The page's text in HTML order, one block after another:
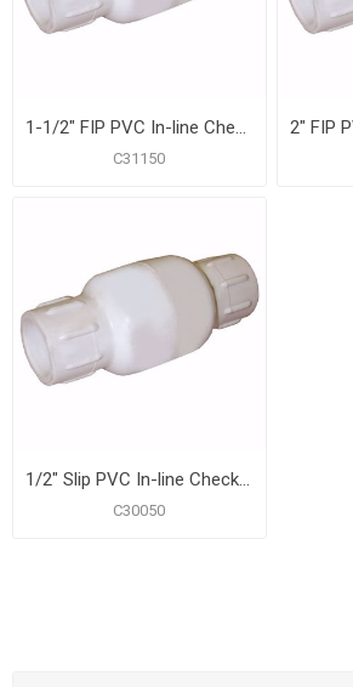
1-1/2" FIP PVC In-line Check Valve
C31150
1/2" Slip PVC In-line Check Valve
C30050